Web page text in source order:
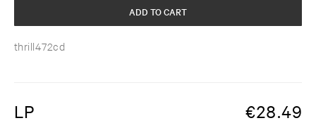
thrill472cd
ADD TO CART
LP €28.49